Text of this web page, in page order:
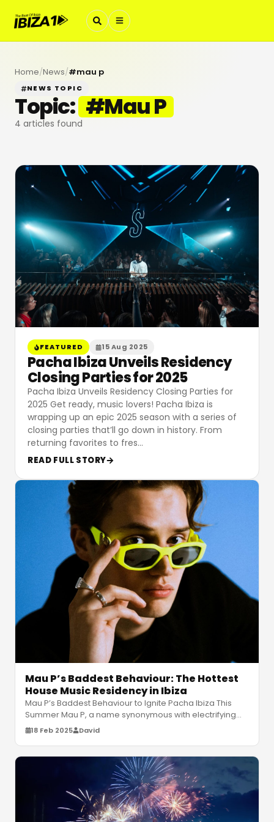
Home/News/#mau p
NEWS TOPIC
Topic: #Mau P
4 articles found
FEATURED 15 Aug 2025
Pacha Ibiza Unveils Residency
Closing Parties for 2025
Pacha Ibiza Unveils Residency Closing Parties for
2025 Get ready, music lovers! Pacha Ibiza is
wrapping up an epic 2025 season with a series of
closing parties that’ll go down in history. From
returning favorites to fres…
READ FULL STORY
Mau P’s Baddest Behaviour: The Hottest
House Music Residency in Ibiza
Mau P’s Baddest Behaviour to Ignite Pacha Ibiza This
Summer Mau P, a name synonymous with electrifying
house music, is set to make
18 Feb 2025 David